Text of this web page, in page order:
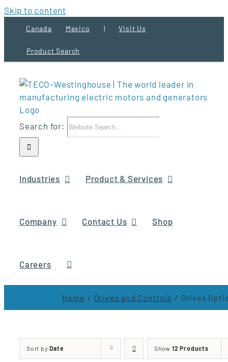
Skip to content
Canada Mexico | Visit Us
Product Search
Search for:
Industries Product & Services
Company Contact Us Shop
Careers
Home Drives and Controls Drives
Sort byDate Show 12 Products